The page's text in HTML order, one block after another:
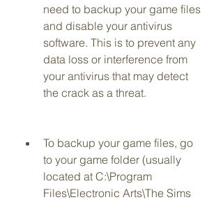
need to backup your game files
and disable your antivirus
software. This is to prevent any
data loss or interference from
your antivirus that may detect
the crack as a threat.
To backup your game files, go
to your game folder (usually
located at C:\Program
Files\Electronic Arts\The Sims